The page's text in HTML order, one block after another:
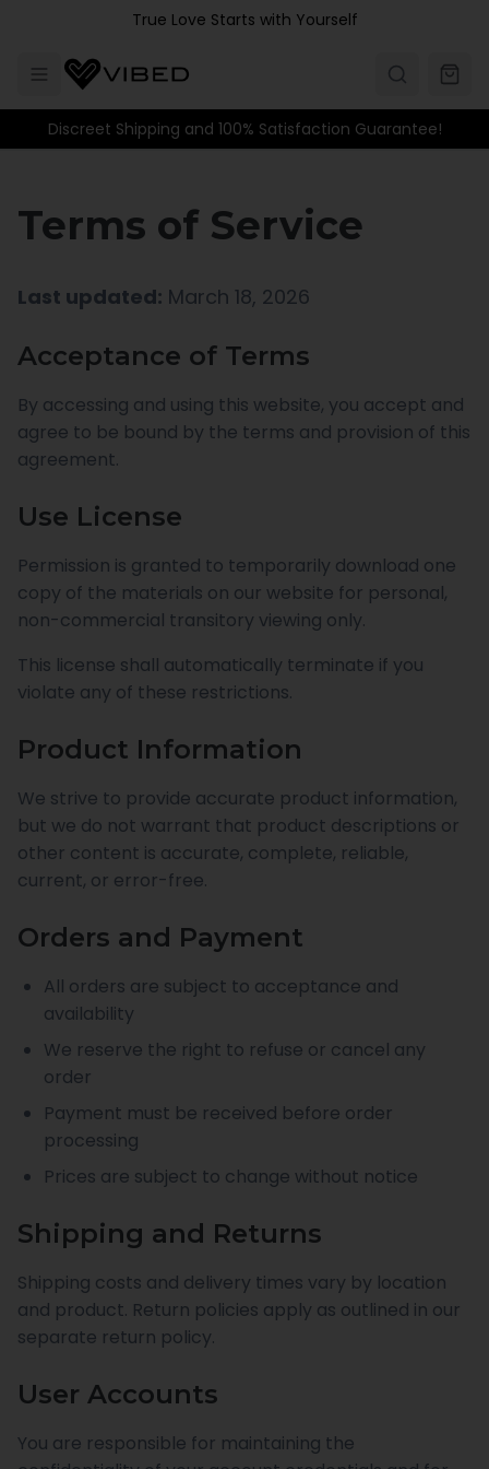
Skip to main contentTrue Love Starts with Yourself
Discreet Shipping and 100% Satisfaction Guarantee!
Terms of Service
Last updated: March 18, 2026
Acceptance of Terms
By accessing and using this website, you accept and
agree to be bound by the terms and provision of this
agreement.
Use License
Permission is granted to temporarily download one
copy of the materials on our website for personal,
non-commercial transitory viewing only.
This license shall automatically terminate if you
violate any of these restrictions.
Product Information
We strive to provide accurate product information,
but we do not warrant that product descriptions or
other content is accurate, complete, reliable,
current, or error-free.
Orders and Payment
All orders are subject to acceptance and
availability
We reserve the right to refuse or cancel any
order
Payment must be received before order
processing
Prices are subject to change without notice
Shipping and Returns
Shipping costs and delivery times vary by location
and product. Return policies apply as outlined in our
separate return policy.
User Accounts
You are responsible for maintaining the